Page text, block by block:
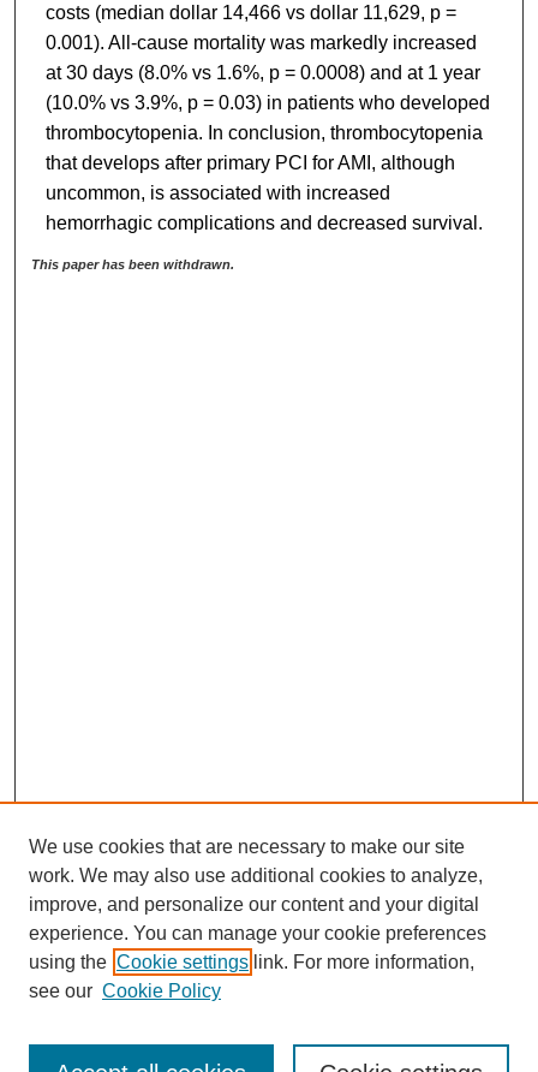
costs (median dollar 14,466 vs dollar 11,629, p =
0.001). All-cause mortality was markedly increased
at 30 days (8.0% vs 1.6%, p = 0.0008) and at 1 year
(10.0% vs 3.9%, p = 0.03) in patients who developed
thrombocytopenia. In conclusion, thrombocytopenia
that develops after primary PCI for AMI, although
uncommon, is associated with increased
hemorrhagic complications and decreased survival.
This paper has been withdrawn.
We use cookies that are necessary to make our site
work. We may also use additional cookies to analyze,
improve, and personalize our content and your digital
experience. You can manage your cookie preferences
using the Cookie settings link. For more information,
see our Cookie Policy